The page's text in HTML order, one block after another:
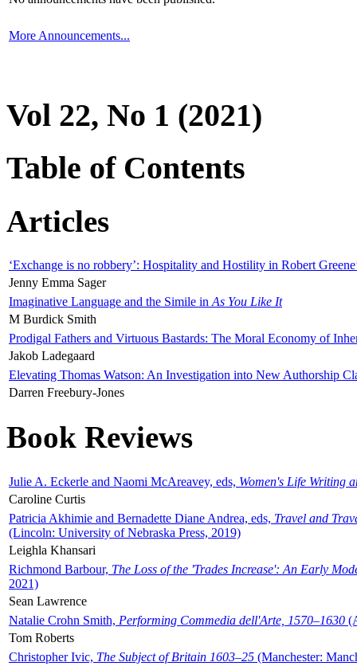
More Announcements...
Vol 22, No 1 (2021)
Table of Contents
Articles
‘Exchange is no robbery’: Hospitality and Hostility in Robert
Jenny Emma Sager
Imaginative Language and the Simile in As You Like It
M Burdick Smith
Prodigal Fathers and Virtuous Bastards: The Moral Economy of
Jakob Ladegaard
Elevating Thomas Watson: An Investigation into New Authorship
Darren Freebury-Jones
Book Reviews
Julie A. Eckerle and Naomi McAreavey, eds, Women's Life Writing
Caroline Curtis
Patricia Akhimie and Bernadette Diane Andrea, eds, Travel and
(Lincoln: University of Nebraska Press, 2019)
Leighla Khansari
Richmond Barbour, The Loss of the 'Trades Increase': An Early
2021)
Sean Lawrence
Natalie Crohn Smith, Performing Commedia dell'Arte, 1570–1630
Tom Roberts
Christopher Ivic, The Subject of Britain 1603–25 (Manchester: